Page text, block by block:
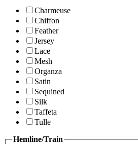
Charmeuse
Chiffon
Feather
Jersey
Lace
Mesh
Organza
Satin
Sequined
Silk
Taffeta
Tulle
Hemline/Train